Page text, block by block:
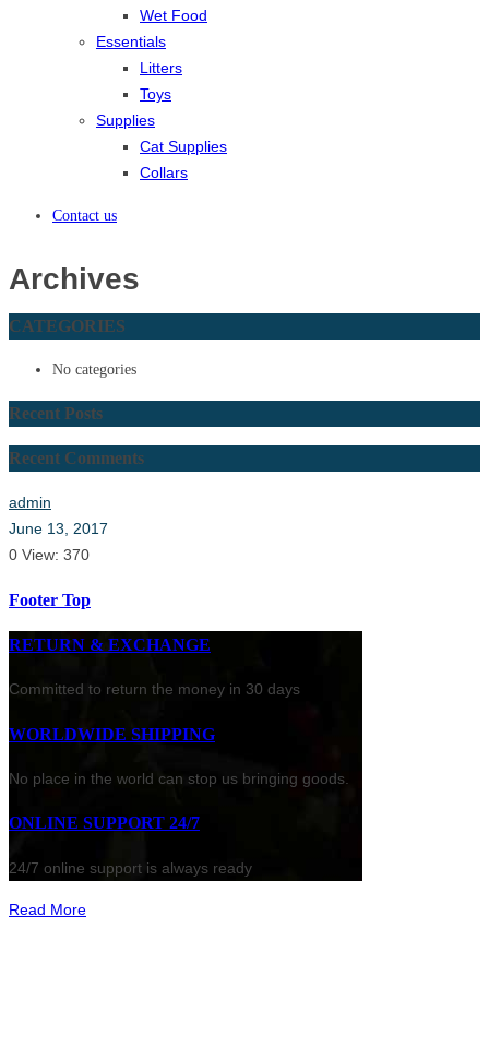
Wet Food
Essentials
Litters
Toys
Supplies
Cat Supplies
Collars
Contact us
Archives
CATEGORIES
No categories
Recent Posts
Recent Comments
admin
June 13, 2017
0 View: 370
Footer Top
RETURN & EXCHANGE
Committed to return the money in 30 days
WORLDWIDE SHIPPING
No place in the world can stop us bringing goods.
ONLINE SUPPORT 24/7
24/7 online support is always ready
Read More